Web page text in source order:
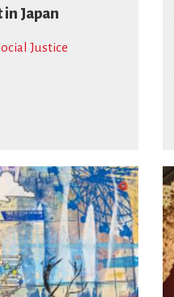
in Japan
Justice